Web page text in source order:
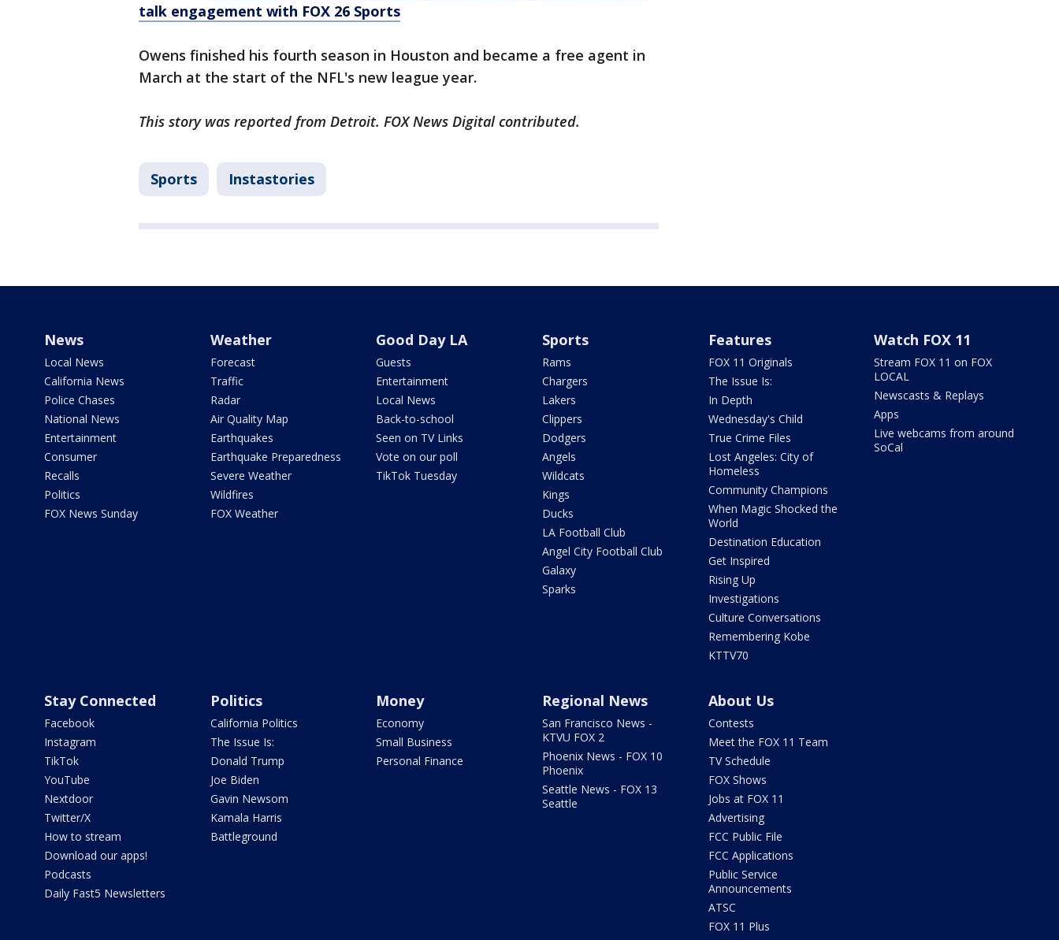
talk engagement with FOX 26 Sports
Owens finished his fourth season in Houston and became a free agent in
March at the start of the NFL's new league year.
This story was reported from Detroit. FOX News Digital contributed.
Sports Instastories
News
Local News
California News
Police Chases
National News
Entertainment
Consumer
Recalls
Politics
FOX News Sunday
Weather
Forecast
Traffic
Radar
Air Quality Map
Earthquakes
Earthquake Preparedness
Severe Weather
Wildfires
FOX Weather
Good Day LA
Guests
Entertainment
Local News
Back-to-school
Seen on TV Links
Vote on our poll
TikTok Tuesday
Sports
Rams
Chargers
Lakers
Clippers
Dodgers
Angels
Wildcats
Kings
Ducks
LA Football Club
Angel City Football Club
Galaxy
Sparks
Features
FOX 11 Originals
The Issue Is:
In Depth
Wednesday's Child
True Crime Files
Lost Angeles: City of
Homeless
Community Champions
When Magic Shocked the
World
Destination Education
Get Inspired
Rising Up
Investigations
Culture Conversations
Remembering Kobe
KTTV70
Watch FOX 11
Stream FOX 11 on FOX
LOCAL
Newscasts & Replays
Apps
Live webcams from around
SoCal
Stay Connected
Facebook
Instagram
TikTok
YouTube
Nextdoor
Twitter/X
How to stream
Download our apps!
Podcasts
Daily Fast5 Newsletters
Politics
California Politics
The Issue Is:
Donald Trump
Joe Biden
Gavin Newsom
Kamala Harris
Battleground
Money
Economy
Small Business
Personal Finance
Regional News
San Francisco News -
KTVU FOX 2
Phoenix News - FOX 10
Phoenix
Seattle News - FOX 13
Seattle
About Us
Contests
Meet the FOX 11 Team
TV Schedule
FOX Shows
Jobs at FOX 11
Advertising
FCC Public File
FCC Applications
Public Service
Announcements
ATSC
FOX 11 Plus